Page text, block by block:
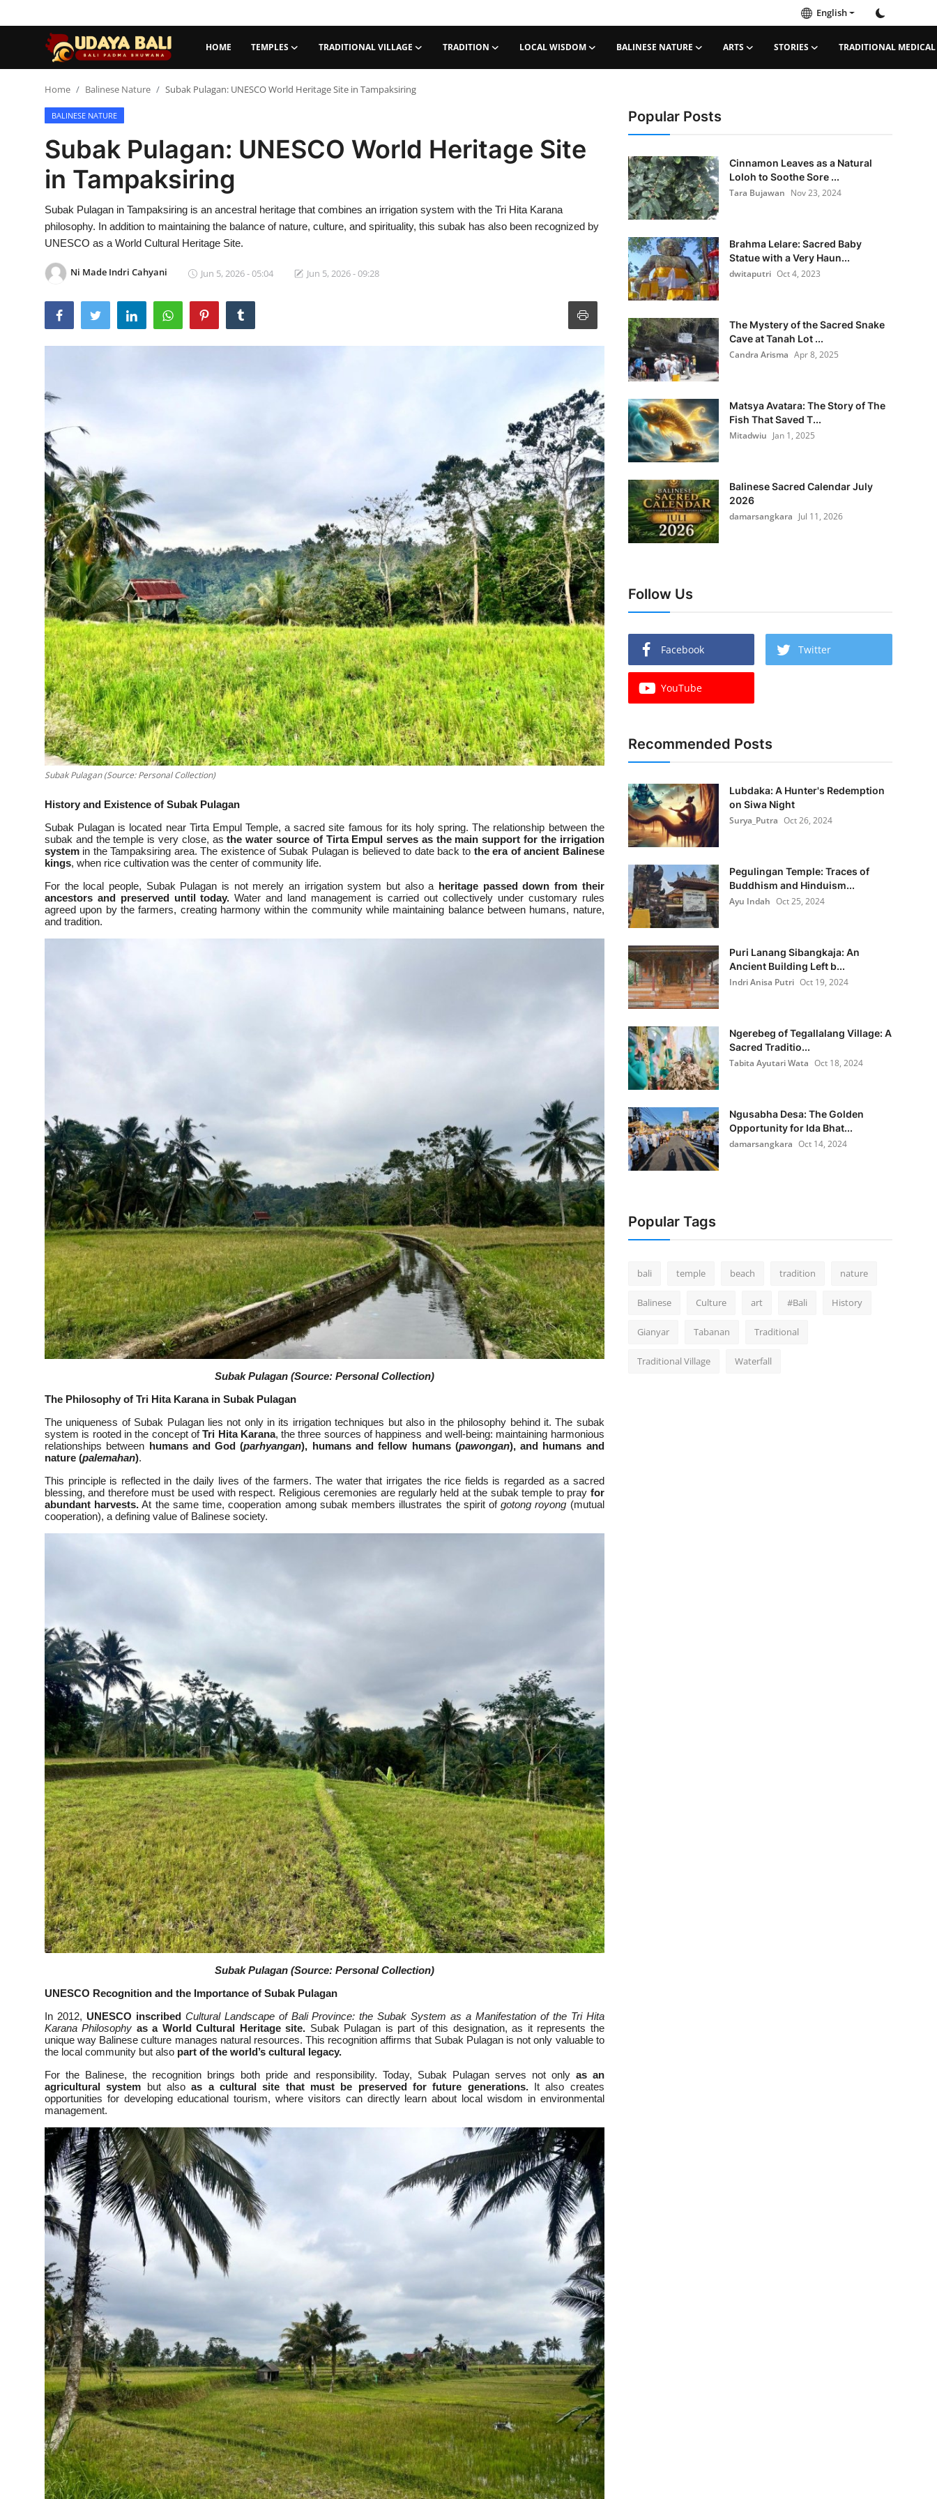
English
HOME TEMPLES TRADITIONAL VILLAGE TRADITION LOCAL WISDOM BALINESE NATURE ARTS STORIES TRADITIONAL MEDICAL
Temples
Traditional Village
Tradition
Local Wisdom
Balinese Nature
Stories
Home Balinese Nature Subak Pulagan: UNESCO World Heritage Site in Tampaksiring
BALINESE NATURE
Subak Pulagan: UNESCO World Heritage Site
in Tampaksiring
Subak Pulagan in Tampaksiring is an ancestral heritage that combines an irrigation system with the Tri Hita Karana
philosophy. In addition to maintaining the balance of nature, culture, and spirituality, this subak has also been recognized by
UNESCO as a World Cultural Heritage Site.
Ni Made Indri Cahyani Jun 5, 2026 - 05:04 Jun 5, 2026 - 09:28
Subak Pulagan (Source: Personal Collection)
History and Existence of Subak Pulagan
Subak Pulagan is located near Tirta Empul Temple, a sacred site famous for its holy spring. The relationship between the
subak and the temple is very close, asthe water source of Tirta Empul serves as the main support for the irrigation
system in the Tampaksiring area. The existence of Subak Pulagan is believed to date back to the era of ancient Balinese
kings, when rice cultivation was the center of community life.
For the local people, Subak Pulagan is not merely an irrigation system but also a heritage passed down from their
ancestors and preserved until today. Water and land management is carried out collectively under customary rules
agreed upon by the farmers, creating harmony within the community while maintaining balance between humans, nature,
and tradition.
Subak Pulagan (Source: Personal Collection)
The Philosophy of Tri Hita Karana in Subak Pulagan
The uniqueness of Subak Pulagan lies not only in its irrigation techniques but also in the philosophy behind it. The subak
system is rooted in the concept ofTri Hita Karana, the three sources of happiness and well-being: maintaining harmonious
relationships between humans and God (parhyangan), humans and fellow humans (pawongan), and humans and
nature (palemahan).
This principle is reflected in the daily lives of the farmers. The water that irrigates the rice fields is regarded as a sacred
blessing, and therefore must be used with respect. Religious ceremonies are regularly held at the subak temple to pray for
abundant harvests. At the same time, cooperation among subak members illustrates the spirit ofgotong royong (mutual
cooperation), a defining value of Balinese society.
Subak Pulagan (Source: Personal Collection)
UNESCO Recognition and the Importance of Subak Pulagan
In 2012, UNESCO inscribed Cultural Landscape of Bali Province: the Subak System as a Manifestation of the Tri Hita
Karana Philosophy as a World Cultural Heritage site. Subak Pulagan is part of this designation, as it represents the
unique way Balinese culture manages natural resources. This recognition affirms that Subak Pulagan is not only valuable to
the local community but also part of the world’s cultural legacy.
For the Balinese, the recognition brings both pride and responsibility. Today, Subak Pulagan serves not only as an
agricultural system but alsoas a cultural site that must be preserved for future generations.It also creates
opportunities for developing educational tourism, where visitors can directly learn about local wisdom in environmental
management.
Popular Posts
Cinnamon Leaves as a Natural
Loloh to Soothe Sore ...
Tara Bujawan Nov 23, 2024
Brahma Lelare: Sacred Baby
Statue with a Very Haun...
dwitaputri Oct 4, 2023
The Mystery of the Sacred Snake
Cave at Tanah Lot ...
Candra Arisma Apr 8, 2025
Matsya Avatara: The Story of The
Fish That Saved T...
Mitadwiu Jan 1, 2025
Balinese Sacred Calendar July
2026
damarsangkara Jul 11, 2026
Follow Us
Facebook Twitter
YouTube
Recommended Posts
Lubdaka: A Hunter's Redemption
on Siwa Night
Surya_Putra Oct 26, 2024
Pegulingan Temple: Traces of
Buddhism and Hinduism...
Ayu Indah Oct 25, 2024
Puri Lanang Sibangkaja: An
Ancient Building Left b...
Indri Anisa Putri Oct 19, 2024
Ngerebeg of Tegallalang Village: A
Sacred Traditio...
Tabita Ayutari Wata Oct 18, 2024
Ngusabha Desa: The Golden
Opportunity for Ida Bhat...
damarsangkara Oct 14, 2024
Popular Tags
bali temple beach tradition nature
Balinese Culture art #Bali History
Gianyar Tabanan Traditional
Traditional Village Waterfall